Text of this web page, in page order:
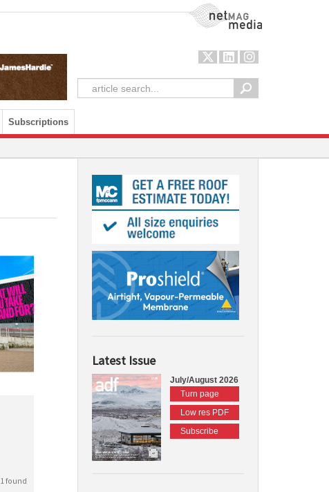
NetMag Media
Subscriptions
1 found
Latest Issue
July/August 2026
Turn page
Low res PDF
Subscribe